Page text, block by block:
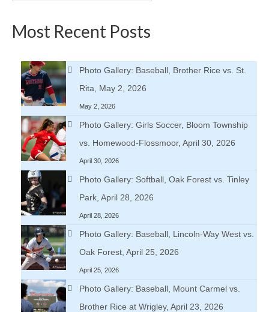
Most Recent Posts
Photo Gallery: Baseball, Brother Rice vs. St.
Rita, May 2, 2026
May 2, 2026
Photo Gallery: Girls Soccer, Bloom Township
vs. Homewood-Flossmoor, April 30, 2026
April 30, 2026
Photo Gallery: Softball, Oak Forest vs. Tinley
Park, April 28, 2026
April 28, 2026
Photo Gallery: Baseball, Lincoln-Way West vs.
Oak Forest, April 25, 2026
April 25, 2026
Photo Gallery: Baseball, Mount Carmel vs.
Brother Rice at Wrigley, April 23, 2026